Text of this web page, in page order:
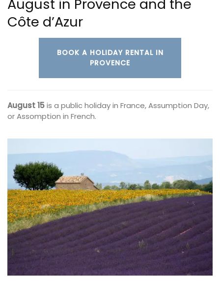
August in Provence and the
Côte d’Azur
BOOK A HOLIDAY RENTAL IN
PROVENCE
August 15is a public holiday in France, Assumption Day,
or Assomption in French.